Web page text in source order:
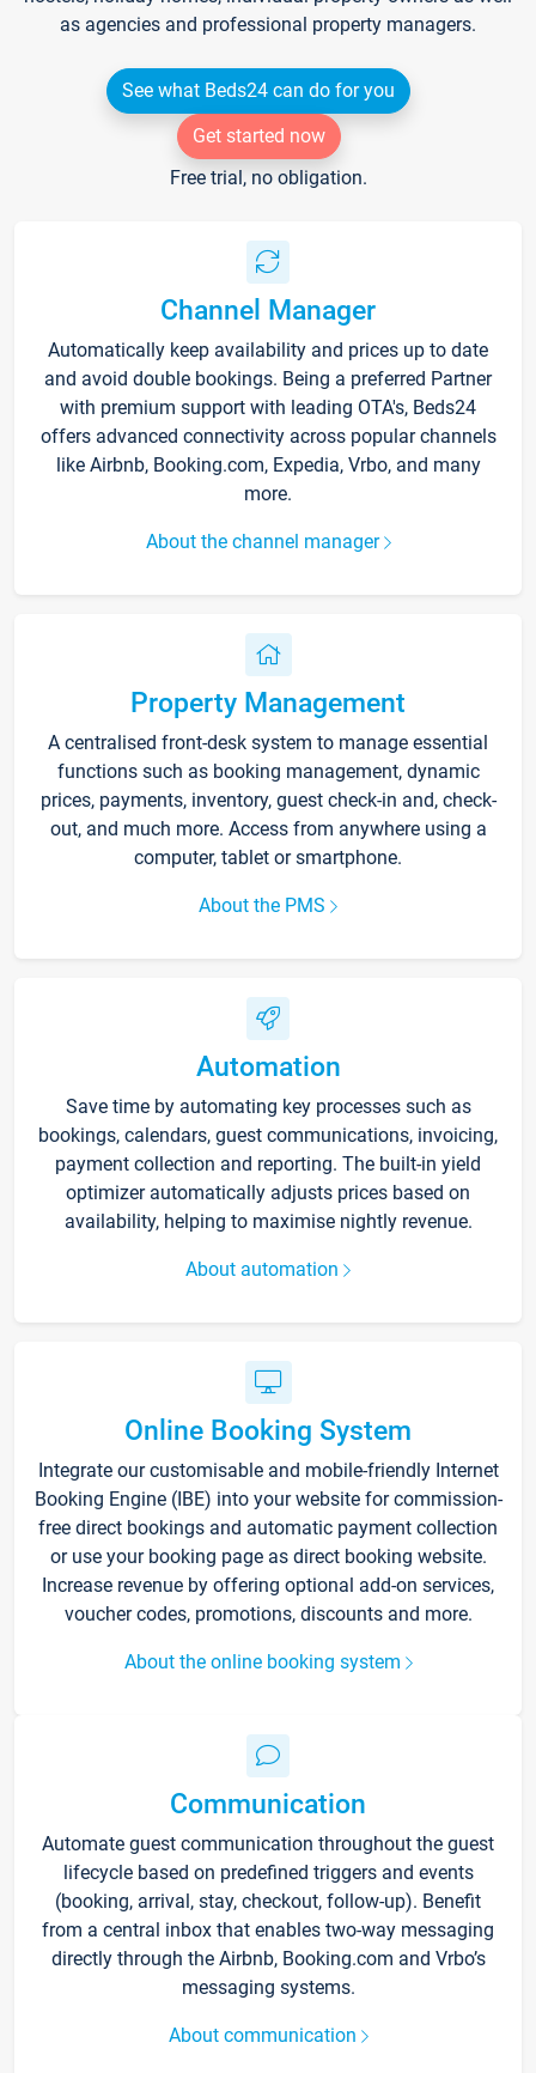
as agencies and professional property managers.
See what Beds24 can do for you
Get started now
Free trial, no obligation.
Channel Manager
Automatically keep availability and prices up to date
and avoid double bookings. Being a preferred Partner
with premium support with leading OTA's, Beds24
offers advanced connectivity across popular channels
like Airbnb, Booking.com, Expedia, Vrbo, and many
more.
About the channel manager
Property Management
A centralised front-desk system to manage essential
functions such as booking management, dynamic
prices, payments, inventory, guest check-in and, check-
out, and much more. Access from anywhere using a
computer, tablet or smartphone.
About the PMS
Automation
Save time by automating key processes such as
bookings, calendars, guest communications, invoicing,
payment collection and reporting. The built-in yield
optimizer automatically adjusts prices based on
availability, helping to maximise nightly revenue.
About automation
Online Booking System
Integrate our customisable and mobile-friendly Internet
Booking Engine (IBE) into your website for commission-
free direct bookings and automatic payment collection
or use your booking page as direct booking website.
Increase revenue by offering optional add-on services,
voucher codes, promotions, discounts and more.
About the online booking system
Communication
Automate guest communication throughout the guest
lifecycle based on predefined triggers and events
(booking, arrival, stay, checkout, follow-up). Benefit
from a central inbox that enables two-way messaging
directly through the Airbnb, Booking.com and Vrbo’s
messaging systems.
About communication